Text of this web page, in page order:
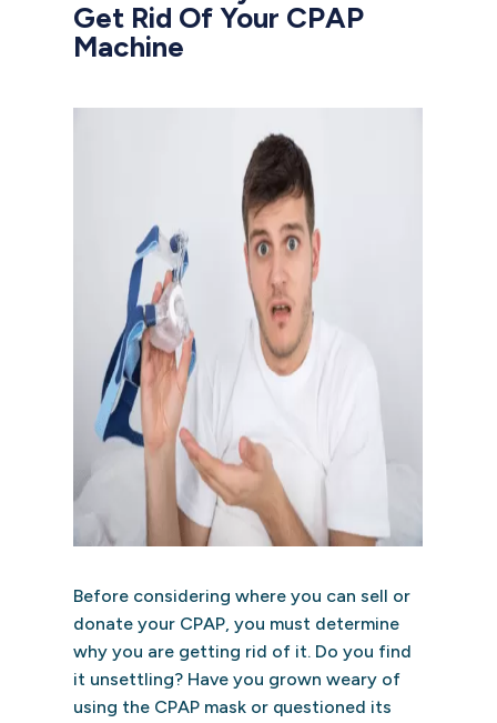
Get Rid Of Your CPAP
Machine
Before considering where you can sell or
donate your CPAP, you must determine
why you are getting rid of it. Do you find
it unsettling? Have you grown weary of
using the CPAP mask or questioned its